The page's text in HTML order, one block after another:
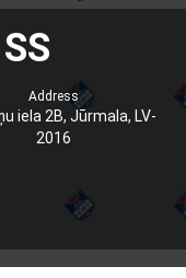
Address
iela 2B, Jūrmala, LV-
2016